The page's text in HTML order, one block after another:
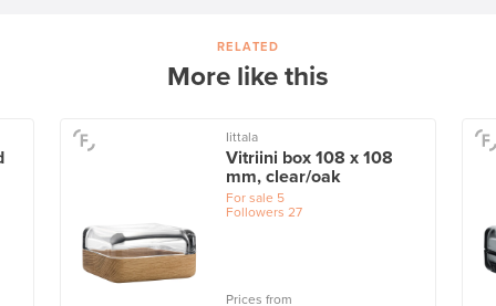
RELATED
More like this
Iittala
Vitriini box 108 x 108
mm, clear/oak
For sale 5
Followers 27
Prices from